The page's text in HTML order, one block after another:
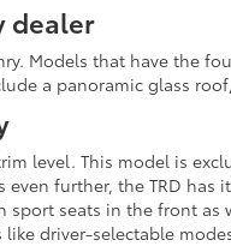
dealer
Models that have the
a panoramic glass
level. This model is
further, the TRD
sport seats in the front
driver-selectable